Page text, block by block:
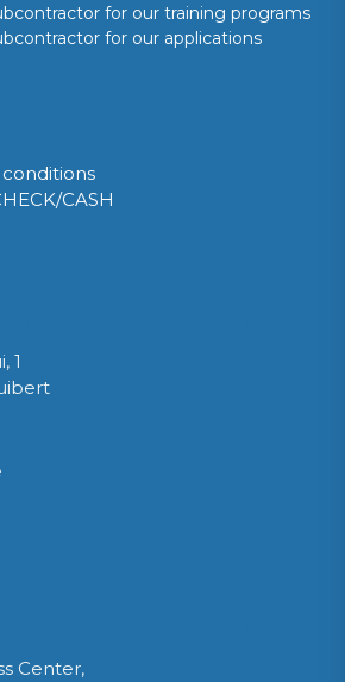
for our training programs
for our applications
CASH
1
Center,